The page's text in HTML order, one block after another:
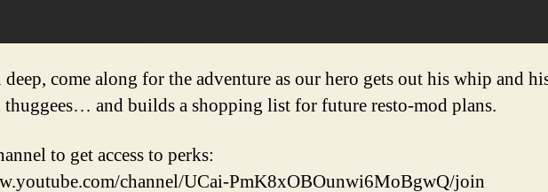
come along for the adventure as our hero gets out his whip and
thuggees… and builds a shopping list for future resto-mod plans.
to get access to perks:
channel/UCai-PmK8xOBOunwi6MoBgwQ/join